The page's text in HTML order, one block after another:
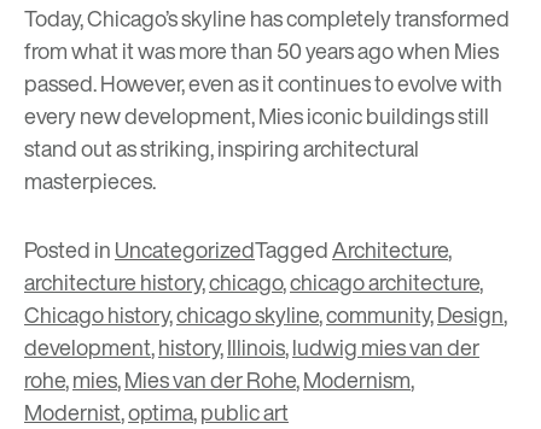
Today, Chicago’s skyline has completely transformed
from what it was more than 50 years ago when Mies
passed. However, even as it continues to evolve with
every new development, Mies iconic buildings still
stand out as striking, inspiring architectural
masterpieces.
Posted inUncategorizedTaggedArchitecture,
architecture history,chicago,chicago architecture,
Chicago history,chicago skyline,community,Design,
development,history,Illinois,ludwig mies van der
rohe,mies,Mies van der Rohe,Modernism,
Modernist,optima,public art